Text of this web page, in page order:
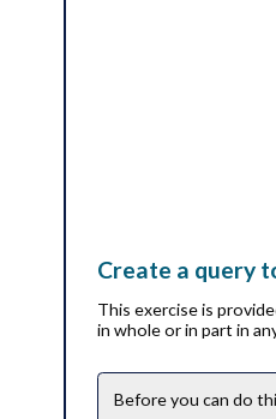
Create a query
This exercise is
in whole or in part in
Before you can do